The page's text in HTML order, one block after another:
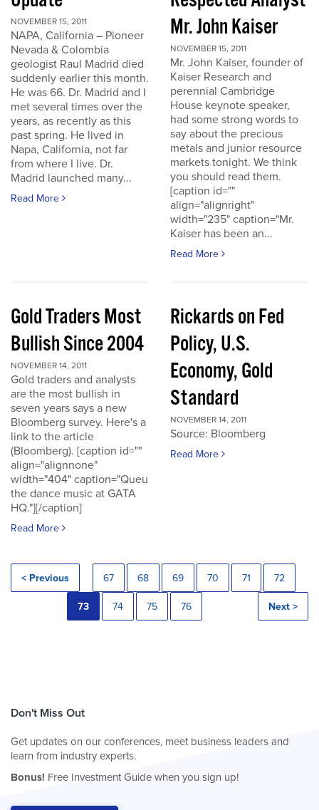
NOVEMBER 15, 2011
NAPA, California – Pioneer
Nevada & Colombia
geologist Raul Madrid died
suddenly earlier this month.
He was 66. Dr. Madrid and I
met several times over the
years, as recently as this
past spring. He lived in
Napa, California, not far
from where I live. Dr.
Madrid launched many...
Read More
Mr. John Kaiser
NOVEMBER 15, 2011
Mr. John Kaiser, founder of
Kaiser Research and
perennial Cambridge
House keynote speaker,
had some strong words to
say about the precious
metals and junior resource
markets tonight. We think
you should read them.
[caption id=""
align="alignright"
width="235" caption="Mr.
Kaiser has been an...
Read More
Gold Traders Most
Bullish Since 2004
NOVEMBER 14, 2011
Gold traders and analysts
are the most bullish in
seven years says a new
Bloomberg survey. Here's a
link to the article
(Bloomberg). [caption id=""
align="alignnone"
width="404" caption="Queu
the dance music at GATA
HQ."][/caption]
Read More
Rickards on Fed
Policy, U.S.
Economy, Gold
Standard
NOVEMBER 14, 2011
Source: Bloomberg
Read More
< Previous 67 68 69 70 71 72
73 74 75 76 Next >
Don't Miss Out
Get updates on our conferences, meet business leaders and
learn from industry experts.
Bonus! Free Investment Guide when you sign up!